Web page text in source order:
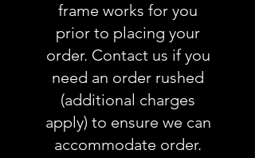
3. Fabric choices(feel free to
leave as much info about
recipient so we pick the perfect
fabrics OR you are welcome to
be more specific and actually
choose exactly which fabrics
you want.
frame works for you
prior to placing your
order. Contact us if you
need an order rushed
(additional charges
apply) to ensure we can
accommodate order.